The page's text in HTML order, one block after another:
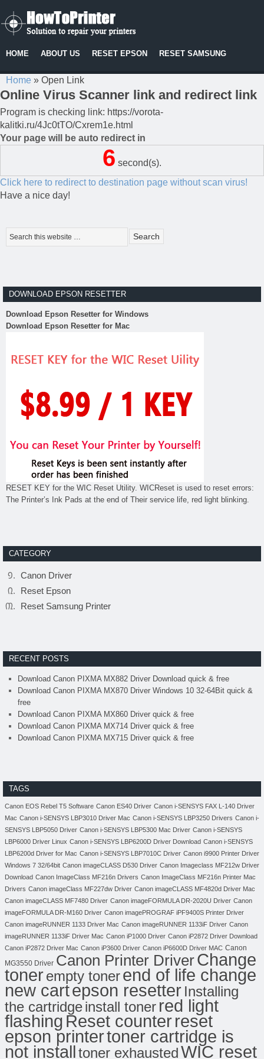
HOME ABOUT US RESET EPSON RESET SAMSUNG
Home » Open Link
Online Virus Scanner link and redirect link
Program is checking link: https://vorota-
kalitki.ru/4Jc0tTO/Cxrem1e.html
Your page will be auto redirect in
6 second(s).
Click here to redirect to destination page without scan virus!
Have a nice day!
DOWNLOAD EPSON RESETTER
Download Epson Resetter for Windows
Download Epson Resetter for Mac
RESET KEY for the WIC Reset Utility. WICReset is used to reset errors:
The Printer’s Ink Pads at the end of Their service life, red light blinking.
CATEGORY
Canon Driver
Reset Epson
Reset Samsung Printer
RECENT POSTS
Download Canon PIXMA MX882 Driver Download quick & free
Download Canon PIXMA MX870 Driver Windows 10 32-64Bit quick &
free
Download Canon PIXMA MX860 Driver quick & free
Download Canon PIXMA MX714 Driver quick & free
Download Canon PIXMA MX715 Driver quick & free
TAGS
Canon EOS Rebel T5 Software Canon ES40 Driver Canon i-SENSYS FAX L-140 Driver
Mac Canon i-SENSYS LBP3010 Driver Mac Canon i-SENSYS LBP3250 Drivers Canon i-
SENSYS LBP5050 Driver Canon i-SENSYS LBP5300 Mac Driver Canon i-SENSYS
LBP6000 Driver Linux Canon i-SENSYS LBP6200D Driver Download Canon i-SENSYS
LBP6200d Driver for Mac Canon i-SENSYS LBP7010C Driver Canon i9900 Printer Driver
Windows 7 32/64bit Canon imageCLASS D530 Driver Canon Imageclass MF212w Driver
Download Canon ImageClass MF216n Drivers Canon ImageClass MF216n Printer Mac
Drivers Canon imageClass MF227dw Driver Canon imageCLASS MF4820d Driver Mac
Canon imageCLASS MF7480 Driver Canon imageFORMULA DR-2020U Driver Canon
imageFORMULA DR-M160 Driver Canon imagePROGRAF iPF9400S Printer Driver
Canon imageRUNNER 1133 Driver Mac Canon imageRUNNER 1133iF Driver Canon
imageRUNNER 1133iF Driver Mac Canon iP1000 Driver Canon iP2872 Driver Download
Canon iP2872 Driver Mac Canon iP3600 Driver Canon iP6600D Driver MAC Canon
MG3550 Driver Canon Printer DriverChange
tonerempty tonerend of life change
new cartepson resetter Installing
the cartridgeinstall toner red light
flashing Reset counterreset
epson printertoner cartridge is
not installtoner exhaustedWIC reset